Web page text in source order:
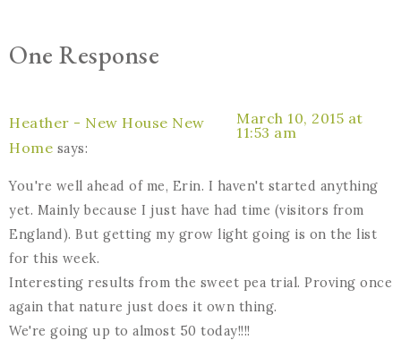
One Response
Heather - New House New
Home says:
March 10, 2015 at
11:53 am
You're well ahead of me, Erin. I haven't started anything
yet. Mainly because I just have had time (visitors from
England). But getting my grow light going is on the list
for this week.
Interesting results from the sweet pea trial. Proving once
again that nature just does it own thing.
We're going up to almost 50 today!!!!